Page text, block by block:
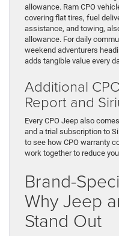
allowance. Ram CPO
covering flat tires, fuel
assistance, and towing,
allowance. For daily
weekend adventurers
adds tangible value every
Additional
Report and
Every CPO Jeep also
and a trial subscription to
to see how CPO warranty
work together to reduce
Brand-
Why Jeep
Stand Out